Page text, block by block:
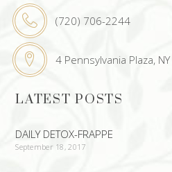
(720) 706-2244
4 Pennsylvania Plaza, NY
LATEST POSTS
DAILY DETOX-FRAPPE
September 18, 2017